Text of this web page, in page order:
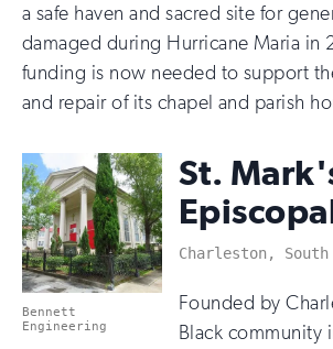
a safe haven and sacred site for
damaged during Hurricane Maria in
funding is now needed to support
and repair of its chapel and parish
Bennett
Engineering
St.
Charleston,
Founded by
Black community